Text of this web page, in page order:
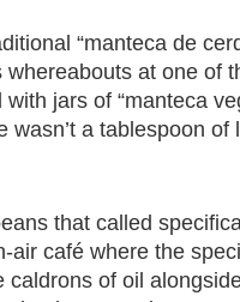
“manteca de
at one of
jars of “manteca
wasn’t a tablespoon
that called
air café where the
caldrons of oil